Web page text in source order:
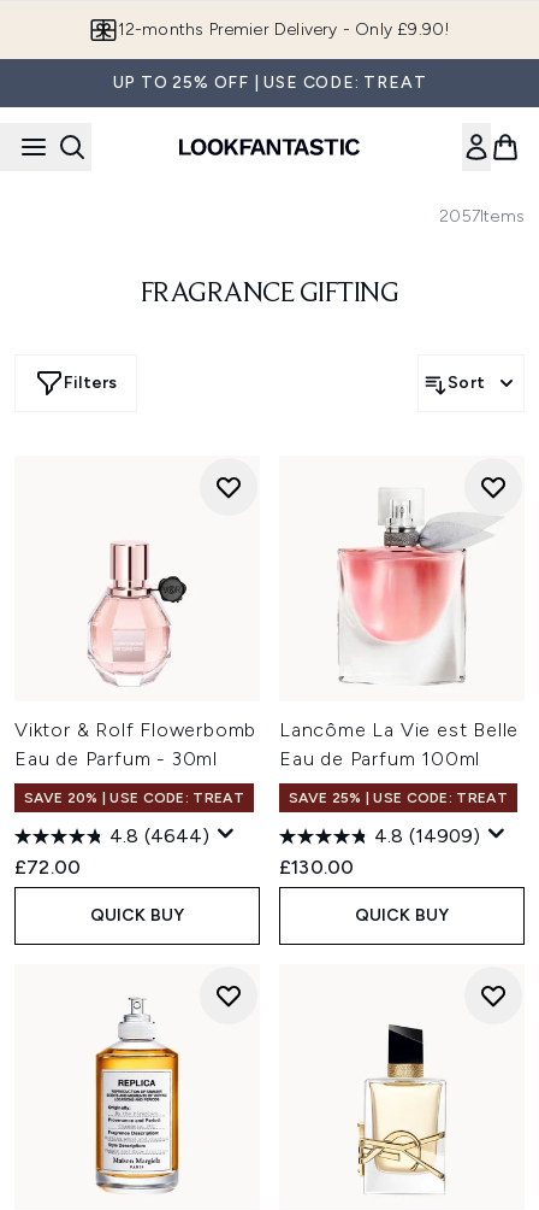
12-months Premier Delivery - Only £9.90!
UP TO 25% OFF | USE CODE: TREAT
2057Items
FRAGRANCE GIFTING
Filters Sort
Viktor & Rolf Flowerbomb
Eau de Parfum - 30ml
SAVE 20% | USE CODE: TREAT
4.8 (4644)
£72.00
QUICK BUY
Lancôme La Vie est Belle
Eau de Parfum 100ml
SAVE 25% | USE CODE: TREAT
4.8 (14909)
£130.00
QUICK BUY